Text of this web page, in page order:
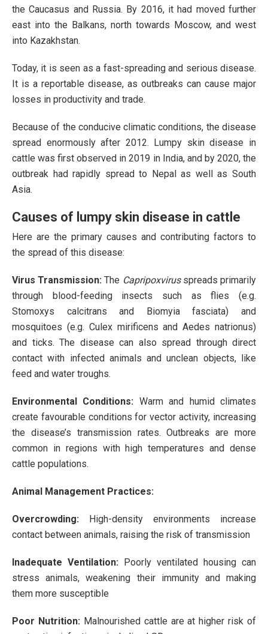
the Caucasus and Russia. By 2016, it had moved further
east into the Balkans, north towards Moscow, and west
into Kazakhstan.
Today, it is seen as a fast-spreading and serious disease.
It is a reportable disease, as outbreaks can cause major
losses in productivity and trade.
Because of the conducive climatic conditions, the disease
spread enormously after 2012. Lumpy skin disease in
cattle was first observed in 2019 in India, and by 2020, the
outbreak had rapidly spread to Nepal as well as South
Asia.
Causes of lumpy skin disease in cattle
Here are the primary causes and contributing factors to
the spread of this disease:
Virus Transmission:The Capripoxvirusspreads primarily
through blood-feeding insects such as flies (e.g.
Stomoxys calcitrans and Biomyia fasciata) and
mosquitoes (e.g. Culex mirificens and Aedes natrionus)
and ticks. The disease can also spread through direct
contact with infected animals and unclean objects, like
feed and water troughs.
Environmental Conditions: Warm and humid climates
create favourable conditions for vector activity, increasing
the disease’s transmission rates. Outbreaks are more
common in regions with high temperatures and dense
cattle populations.
Animal Management Practices:
Overcrowding: High-density environments increase
contact between animals, raising the risk of transmission
Inadequate Ventilation: Poorly ventilated housing can
stress animals, weakening their immunity and making
them more susceptible
Poor Nutrition: Malnourished cattle are at higher risk of